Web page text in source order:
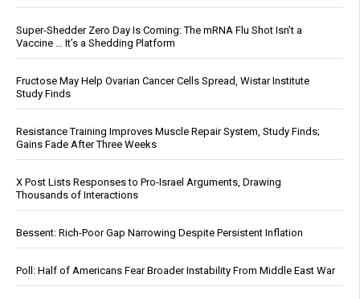
Super-Shedder Zero Day Is Coming: The mRNA Flu Shot Isn’t a
Vaccine … It’s a Shedding Platform
Fructose May Help Ovarian Cancer Cells Spread, Wistar Institute
Study Finds
Resistance Training Improves Muscle Repair System, Study Finds;
Gains Fade After Three Weeks
X Post Lists Responses to Pro-Israel Arguments, Drawing
Thousands of Interactions
Bessent: Rich-Poor Gap Narrowing Despite Persistent Inflation
Poll: Half of Americans Fear Broader Instability From Middle East War